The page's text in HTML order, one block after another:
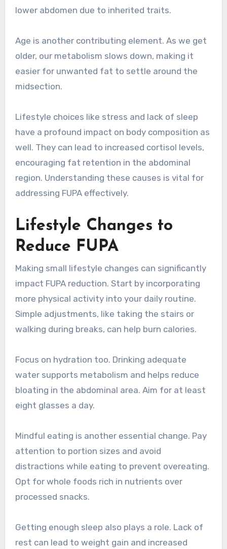
lower abdomen due to inherited traits.
Age is another contributing element. As we get
older, our metabolism slows down, making it
easier for unwanted fat to settle around the
midsection.
Lifestyle choices like stress and lack of sleep
have a profound impact on body composition as
well. They can lead to increased cortisol levels,
encouraging fat retention in the abdominal
region. Understanding these causes is vital for
addressing FUPA effectively.
Lifestyle Changes to
Reduce FUPA
Making small lifestyle changes can significantly
impact FUPA reduction. Start by incorporating
more physical activity into your daily routine.
Simple adjustments, like taking the stairs or
walking during breaks, can help burn calories.
Focus on hydration too. Drinking adequate
water supports metabolism and helps reduce
bloating in the abdominal area. Aim for at least
eight glasses a day.
Mindful eating is another essential change. Pay
attention to portion sizes and avoid
distractions while eating to prevent overeating.
Opt for whole foods rich in nutrients over
processed snacks.
Getting enough sleep also plays a role. Lack of
rest can lead to weight gain and increased